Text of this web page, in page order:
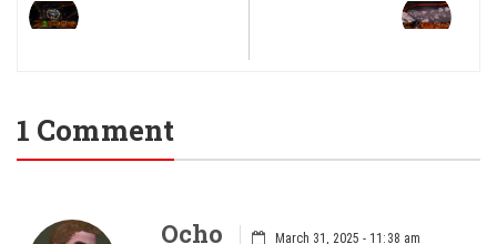
1 Comment
Ocho March 31, 2025 - 11:38 am